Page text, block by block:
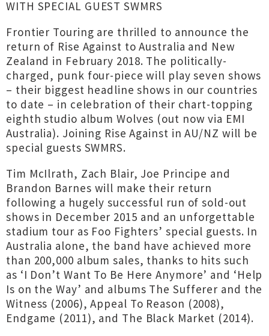
WITH SPECIAL GUEST SWMRS
Frontier Touring are thrilled to announce the
return of Rise Against to Australia and New
Zealand in February 2018. The politically-
charged, punk four-piece will play seven shows
– their biggest headline shows in our countries
to date – in celebration of their chart-topping
eighth studio album Wolves (out now via EMI
Australia). Joining Rise Against in AU/NZ will be
special guests SWMRS.
Tim McIlrath, Zach Blair, Joe Principe and
Brandon Barnes will make their return
following a hugely successful run of sold-out
shows in December 2015 and an unforgettable
stadium tour as Foo Fighters’ special guests. In
Australia alone, the band have achieved more
than 200,000 album sales, thanks to hits such
as ‘I Don’t Want To Be Here Anymore’ and ‘Help
Is on the Way’ and albums The Sufferer and the
Witness (2006), Appeal To Reason (2008),
Endgame (2011), and The Black Market (2014).